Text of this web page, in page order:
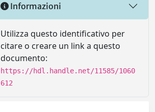
Informazioni
Utilizza questo identificativo per
citare o creare un link a questo
documento:
https://hdl.handle.net/11585/1060
612